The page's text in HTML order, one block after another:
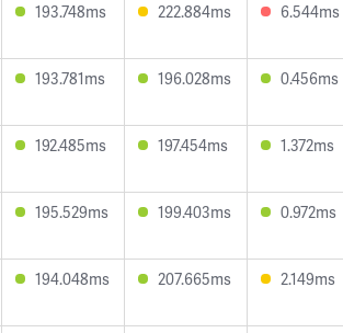
193.748ms 222.884ms 6.544ms
193.781ms 196.028ms 0.456ms
192.485ms 197.454ms 1.372ms
195.529ms 199.403ms 0.972ms
194.048ms 207.665ms 2.149ms